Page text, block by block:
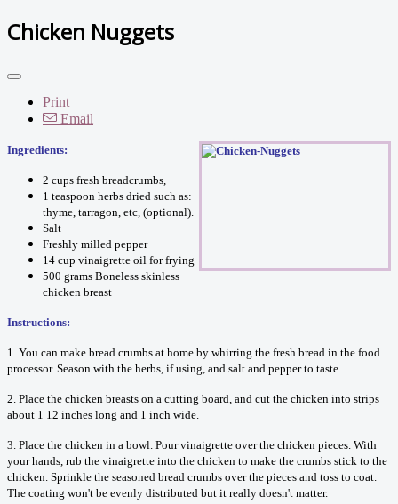
Chicken Nuggets
Print
Email
Ingredients:
2 cups fresh breadcrumbs,
1 teaspoon herbs dried such as:
thyme, tarragon, etc, (optional).
Salt
Freshly milled pepper
14 cup vinaigrette oil for frying
500 grams Boneless skinless
chicken breast
Instructions:
1. You can make bread crumbs at home by whirring the fresh bread in the food
processor. Season with the herbs, if using, and salt and pepper to taste.
2. Place the chicken breasts on a cutting board, and cut the chicken into strips
about 1 12 inches long and 1 inch wide.
3. Place the chicken in a bowl. Pour vinaigrette over the chicken pieces. With
your hands, rub the vinaigrette into the chicken to make the crumbs stick to the
chicken. Sprinkle the seasoned bread crumbs over the pieces and toss to coat.
The coating won't be evenly distributed but it really doesn't matter.